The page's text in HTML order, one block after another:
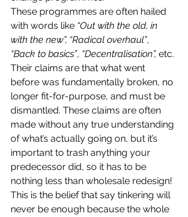
These programmes are often hailed
with words like “Out with the old, in
with the new”, “Radical overhaul”,
“Back to basics”, “Decentralisation”, etc.
Their claims are that what went
before was fundamentally broken, no
longer fit-for-purpose, and must be
dismantled. These claims are often
made without any true understanding
of what’s actually going on, but it’s
important to trash anything your
predecessor did, so it has to be
nothing less than wholesale redesign!
This is the belief that say tinkering will
never be enough because the whole